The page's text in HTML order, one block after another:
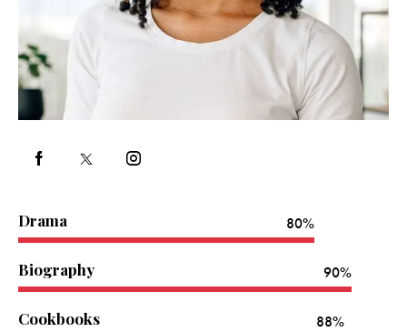
Drama 80%
Biography 90%
Cookbooks 88%